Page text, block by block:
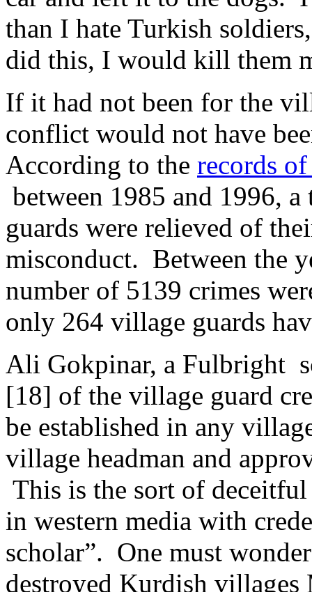
than I hate Turkish
did this, I would kill them
If it had not been for the
conflict would not have
According to the records
between 1985 and 1996,
guards were relieved of
misconduct. Between the
number of 5139 crimes
only 264 village guards
Ali Gokpinar, a Fulbright
[18] of the village guard
be established in any
village headman and
This is the sort of
in western media with
scholar”. One must
destroyed Kurdish